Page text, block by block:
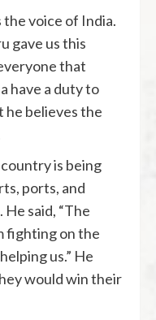
the voice of India.
gave us this
that
have a duty to
believes the
is being
ports, and
said, “The
fighting on the
us.” He
would win their